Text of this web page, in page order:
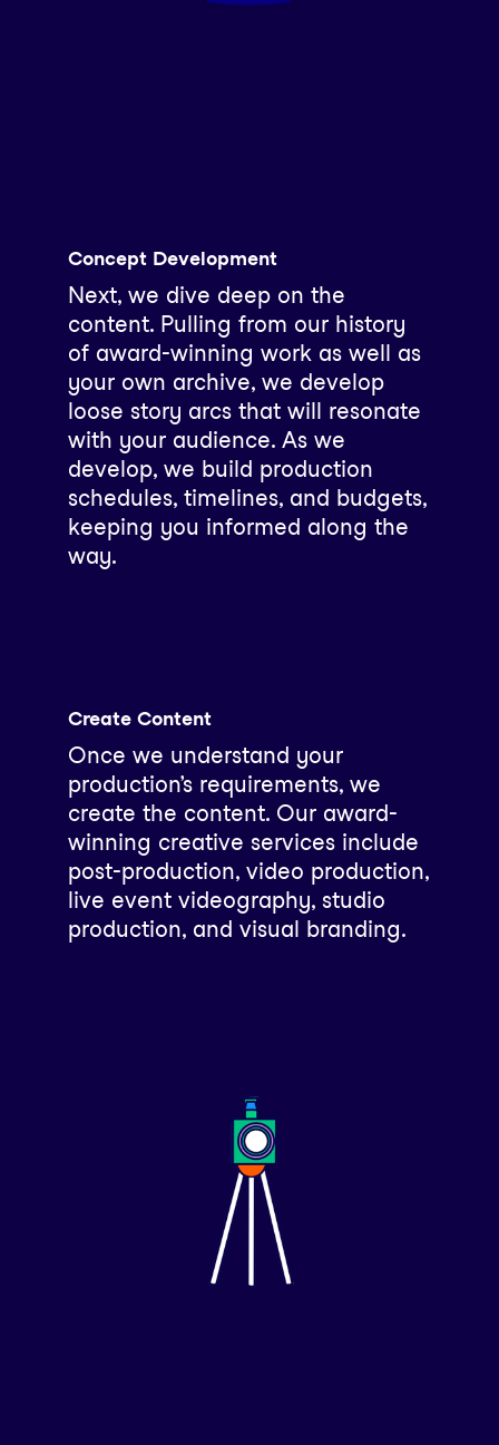
Concept Development
Next, we dive deep on the
content. Pulling from our history
of award-winning work as well as
your own archive, we develop
loose story arcs that will resonate
with your audience. As we
develop, we build production
schedules, timelines, and budgets,
keeping you informed along the
way.
Create Content
Once we understand your
production’s requirements, we
create the content. Our award-
winning creative services include
post-production, video production,
live event videography, studio
production, and visual branding.